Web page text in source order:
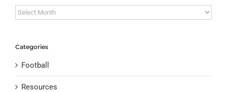
Archives
Categories
Football
Resources